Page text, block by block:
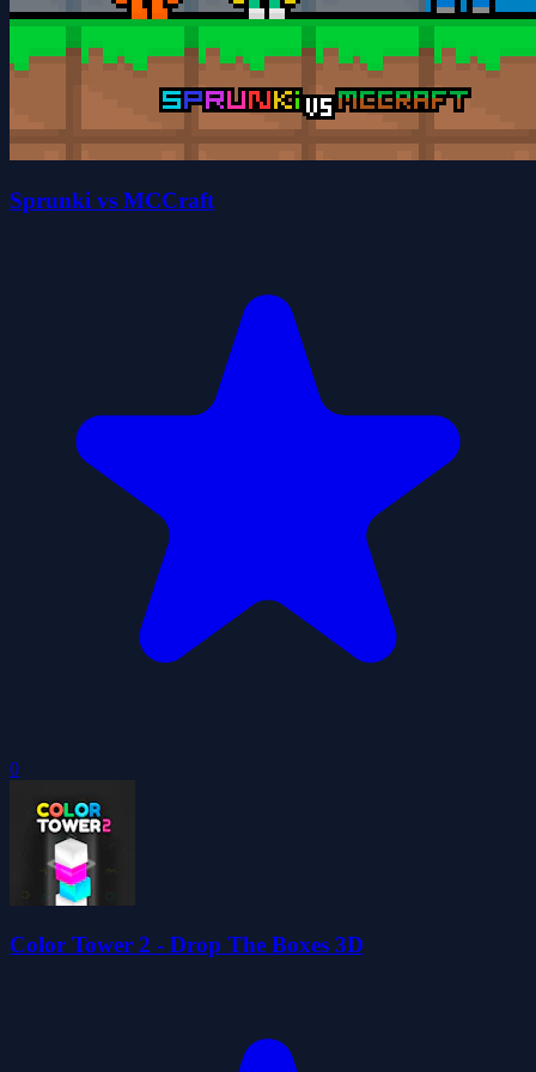
Sprunki vs MCCraft
0
Color Tower 2 - Drop The Boxes 3D